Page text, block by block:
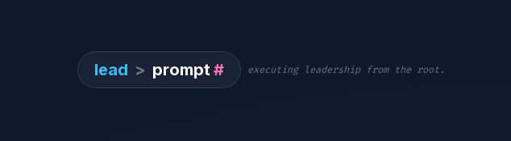
lead > prompt# executing leadership from the root.